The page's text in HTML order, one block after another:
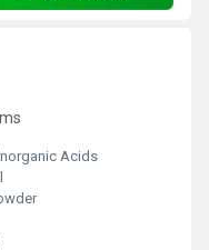
Acids